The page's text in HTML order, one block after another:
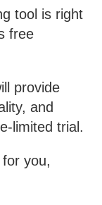
tool is right
free
provide
and
limited trial.
you,